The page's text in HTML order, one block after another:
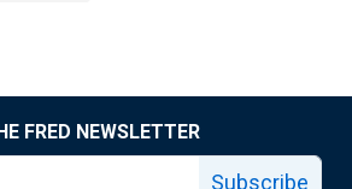
FRED NEWSLETTER
Subscribe